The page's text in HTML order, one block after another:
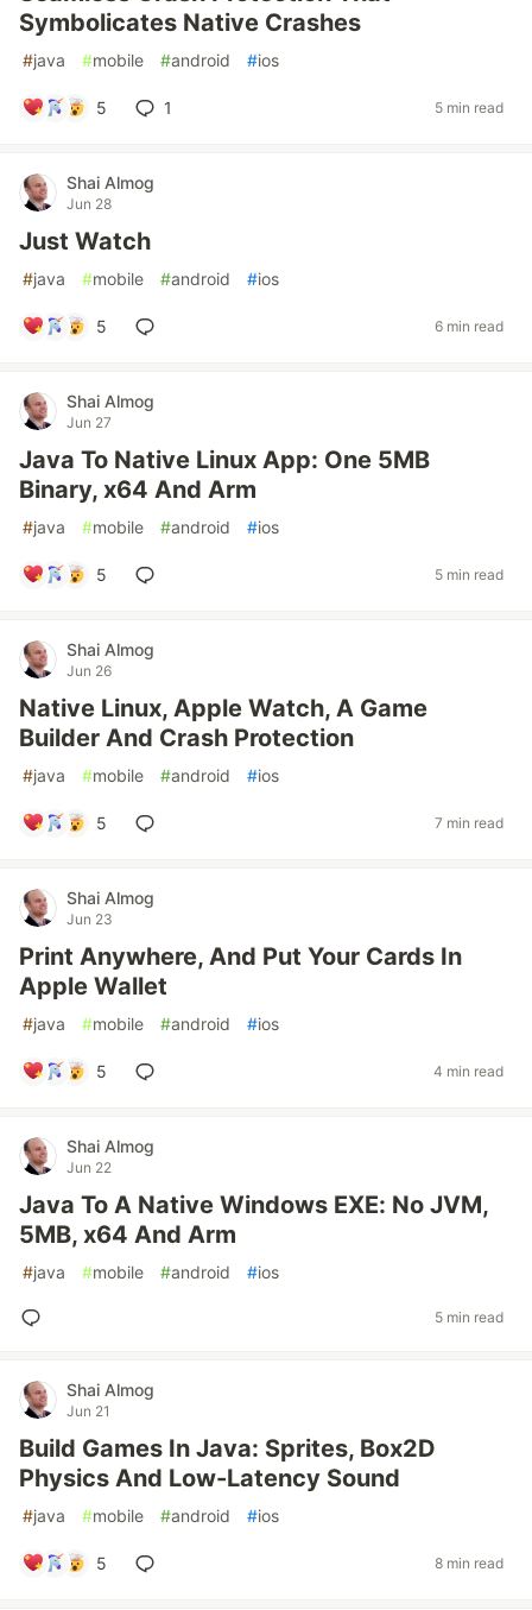
Symbolicates Native Crashes
#java #mobile #android #ios
5 1 5 min read
Shai Almog
Jun 28
Just Watch
#java #mobile #android #ios
5 6 min read
Shai Almog
Jun 27
Java To Native Linux App: One 5MB
Binary, x64 And Arm
#java #mobile #android #ios
5 5 min read
Shai Almog
Jun 26
Native Linux, Apple Watch, A Game
Builder And Crash Protection
#java #mobile #android #ios
5 7 min read
Shai Almog
Jun 23
Print Anywhere, And Put Your Cards In
Apple Wallet
#java #mobile #android #ios
5 4 min read
Shai Almog
Jun 22
Java To A Native Windows EXE: No JVM,
5MB, x64 And Arm
#java #mobile #android #ios
5 min read
Shai Almog
Jun 21
Build Games In Java: Sprites, Box2D
Physics And Low-Latency Sound
#java #mobile #android #ios
5 8 min read